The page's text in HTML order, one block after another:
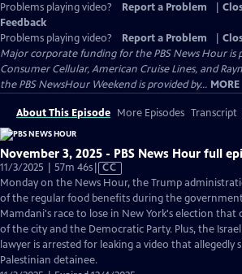
Problems playing video? Report a Problem
Feedback
Problems playing video?
Report a Problem
Major corporate funding for the PBS News Hour is
Consumer Cellular, American Cruise Lines, and
the PBS NewsHour Weekend is provided by... MORE
About This Episode More Episodes Transcript
November 3, 2025 - PBS News Hour full
11/3/2025 | 57m 46sVideo
has
Closed
Captions
CC
Monday on the News Hour, the Trump
of the regular food benefits during the
Mamdani's race to lose in New York's election
of the city and the Democratic Party. Plus, the
lawyer is arrested for leaking a video that allegedly
Palestinian detainee.